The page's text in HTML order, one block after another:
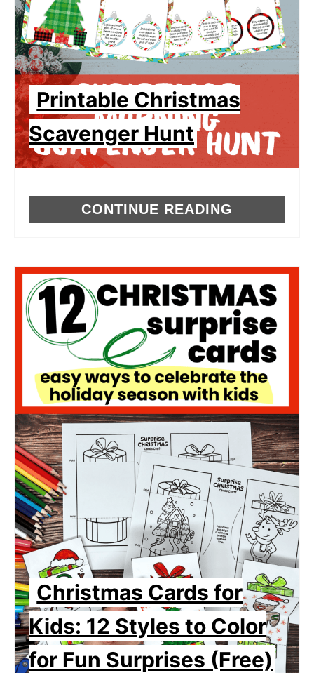
Printable Christmas
Scavenger Hunt
CONTINUE READING
Christmas Cards for
Kids: 12 Styles to Color
for Fun Surprises (Free)